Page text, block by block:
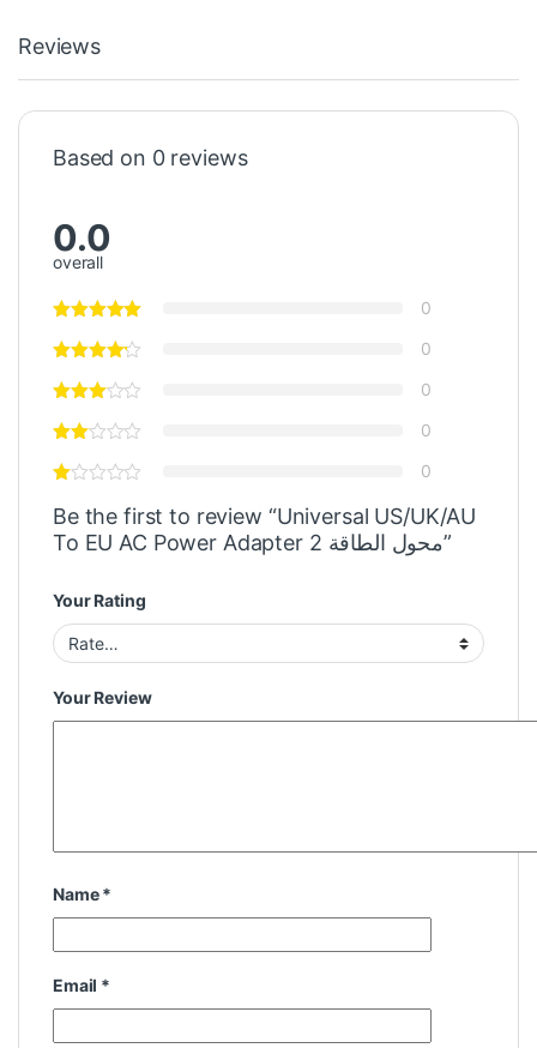
Reviews
Based on 0 reviews
0.0
overall
0
0
0
0
0
Be the first to review “Universal US/UK/AU
To EU AC Power Adapter 2 محول الطاقة”
Your Rating
Your Review
Name*
Email *